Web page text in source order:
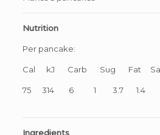
Nutrition
Per pancake:
Cal kJ Carb Sug Fat
75 314 6 1 3.7 1.4
Ingredients